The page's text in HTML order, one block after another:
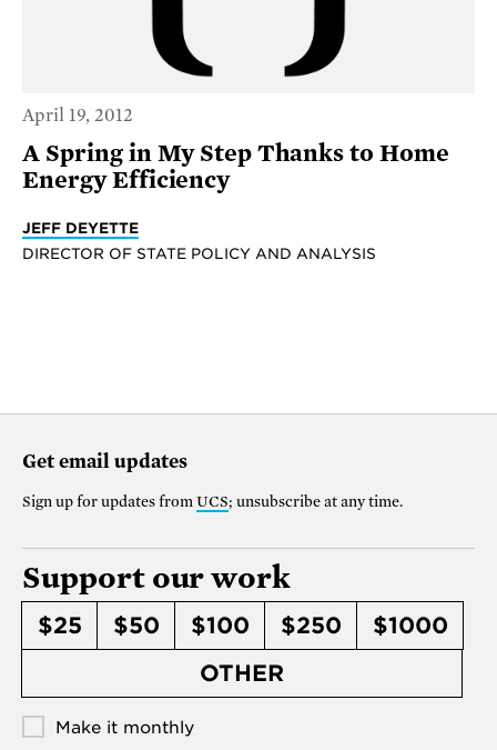
April 19, 2012
A Spring in My Step Thanks to Home
Energy Efficiency
JEFF DEYETTE
DIRECTOR OF STATE POLICY AND ANALYSIS
Get email updates
Sign up for updates from UCS; unsubscribe at any time.
Support our work
$25 $50 $100 $250
$1000
OTHER
Make it monthly